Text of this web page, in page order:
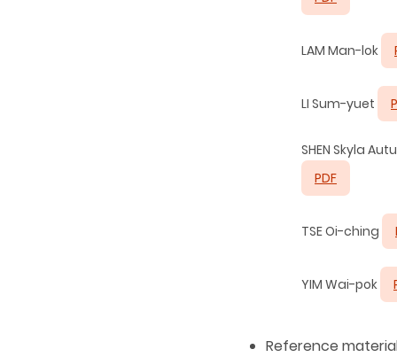
LAM Man-lok
LI Sum-yuet
SHEN Skyla
PDF
TSE Oi-ching
YIM Wai-pok
Reference